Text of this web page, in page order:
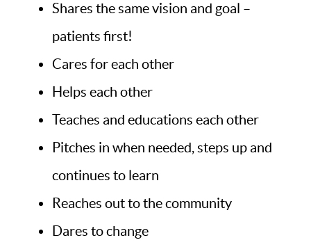
Shares the same vision and goal –
patients first!
Cares for each other
Helps each other
Teaches and educations each other
Pitches in when needed, steps up and
continues to learn
Reaches out to the community
Dares to change